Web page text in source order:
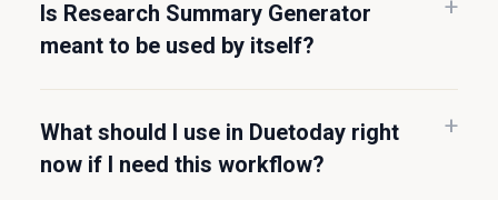
Is Research Summary Generator
meant to be used by itself?
What should I use in Duetoday right
now if I need this workflow?